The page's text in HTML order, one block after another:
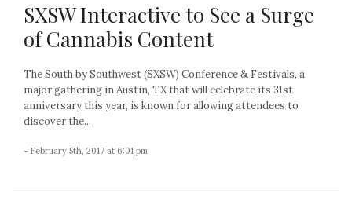
SXSW Interactive to See a Surge
of Cannabis Content
The South by Southwest (SXSW) Conference & Festivals, a
major gathering in Austin, TX that will celebrate its 31st
anniversary this year, is known for allowing attendees to
discover the...
- February 5th, 2017 at 6:01 pm